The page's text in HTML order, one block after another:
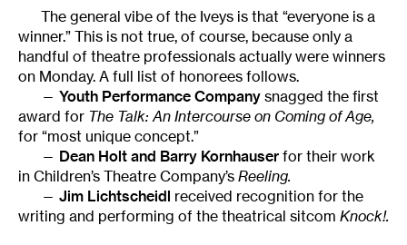
The general vibe of the Iveys is that “everyone is a
winner.” This is not true, of course, because only a
handful of theatre professionals actually were winners
on Monday. A full list of honorees follows.
— Youth Performance Company snagged the first
award for The Talk: An Intercourse on Coming of Age,
for “most unique concept.”
— Dean Holt and Barry Kornhauser for their work
in Children’s Theatre Company’s Reeling.
— Jim Lichtscheidl received recognition for the
writing and performing of the theatrical sitcom Knock!.